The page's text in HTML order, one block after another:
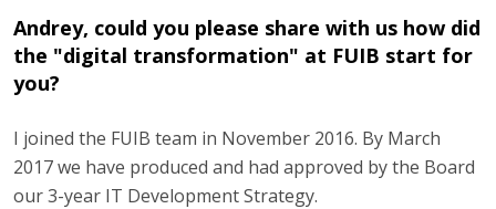
Andrey, could you please share with us how did
the "digital transformation" at FUIB start for
you?
I joined the FUIB team in November 2016. By March
2017 we have produced and had approved by the Board
our 3-year IT Development Strategy.